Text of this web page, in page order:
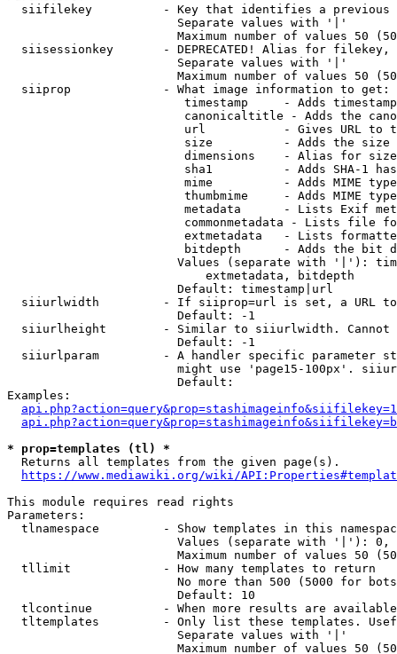
siifilekey          - Key that identifies a
                        Separate values with '|'
Maximum number of values 50
siisessionkey       - DEPRECATED! Alias for filekey,
                        Separate values with '|'
Maximum number of values 50
  siiprop             - What image information to get:
timestamp     - Adds
canonicaltitle - Adds the
url           - Gives URL to
size          - Adds the
                         dimensions    - Alias for size
sha1          - Adds SHA-1
mime          - Adds MIME
thumbmime     - Adds MIME
metadata      - Lists Exif
commonmetadata - Lists file
extmetadata   - Lists
bitdepth      - Adds the bit
Values (separate with '|'):
                            extmetadata, bitdepth
                        Default: timestamp|url
siiurlwidth         - If siiprop=url is set, a URL
                        Default: -1
siiurlheight        - Similar to siiurlwidth. Cannot
                        Default: -1
siiurlparam         - A handler specific parameter
might use 'page15-100px'.
                        Default:
Examples:
* prop=templates (tl) *
  Returns all templates from the given page(s).
https://www.mediawiki.org/wiki/
This module requires read rights
Parameters:
tlnamespace         - Show templates in this
Values (separate with '|'):
Maximum number of values 50
  tllimit             - How many templates to return
No more than 500 (5000 for
                        Default: 10
tlcontinue          - When more results are
tltemplates         - Only list these templates.
                        Separate values with '|'
Maximum number of values 50